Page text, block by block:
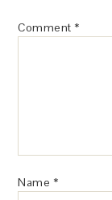
Comment *
Name *